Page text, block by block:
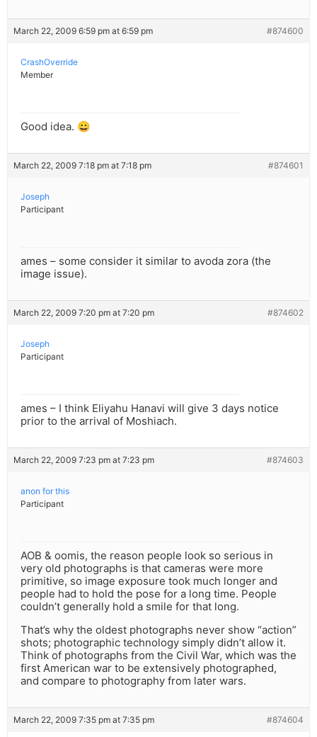
March 22, 2009 6:59 pm at 6:59 pm #874600
CrashOverride
Member
Good idea. 😀
March 22, 2009 7:18 pm at 7:18 pm #874601
Joseph
Participant
ames – some consider it similar to avoda zora (the
image issue).
March 22, 2009 7:20 pm at 7:20 pm #874602
Joseph
Participant
ames – I think Eliyahu Hanavi will give 3 days notice
prior to the arrival of Moshiach.
March 22, 2009 7:23 pm at 7:23 pm #874603
anon for this
Participant
AOB & oomis, the reason people look so serious in
very old photographs is that cameras were more
primitive, so image exposure took much longer and
people had to hold the pose for a long time. People
couldn’t generally hold a smile for that long.
That’s why the oldest photographs never show “action”
shots; photographic technology simply didn’t allow it.
Think of photographs from the Civil War, which was the
first American war to be extensively photographed,
and compare to photography from later wars.
March 22, 2009 7:35 pm at 7:35 pm #874604